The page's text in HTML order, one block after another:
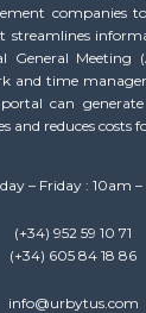
companies
streamlines
General Meeting
and time
can
and reduces costs
– Friday : 10am
(+34) 952 59 10 71
(+34) 605 84 18 86
info@urbytus.com